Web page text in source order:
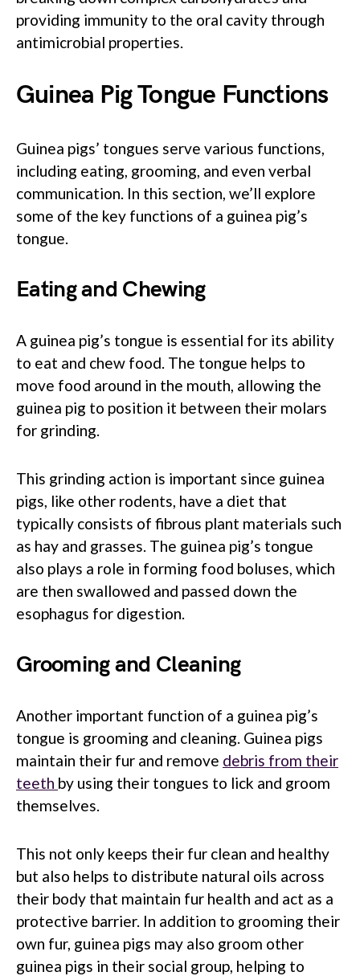
providing immunity to the oral cavity through
antimicrobial properties.
Guinea Pig Tongue Functions
Guinea pigs’ tongues serve various functions,
including eating, grooming, and even verbal
communication. In this section, we’ll explore
some of the key functions of a guinea pig’s
tongue.
Eating and Chewing
A guinea pig’s tongue is essential for its ability
to eat and chew food. The tongue helps to
move food around in the mouth, allowing the
guinea pig to position it between their molars
for grinding.
This grinding action is important since guinea
pigs, like other rodents, have a diet that
typically consists of fibrous plant materials such
as hay and grasses. The guinea pig’s tongue
also plays a role in forming food boluses, which
are then swallowed and passed down the
esophagus for digestion.
Grooming and Cleaning
Another important function of a guinea pig’s
tongue is grooming and cleaning. Guinea pigs
maintain their fur and remove debris from their
teeth by using their tongues to lick and groom
themselves.
This not only keeps their fur clean and healthy
but also helps to distribute natural oils across
their body that maintain fur health and act as a
protective barrier. In addition to grooming their
own fur, guinea pigs may also groom other
guinea pigs in their social group, helping to